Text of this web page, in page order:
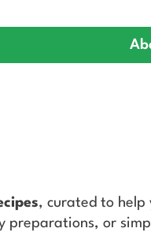
, curated to help
preparations, or